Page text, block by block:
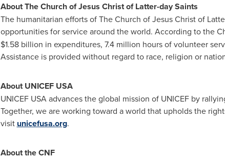
About The Church of Jesus Christ of Latter-day Saints
The humanitarian efforts of The Church of Jesus Christ of
opportunities for service around the world. According to the
$1.58 billion in expenditures, 7.4 million hours of volunteer
Assistance is provided without regard to race, religion or
About UNICEF USA
UNICEF USA advances the global mission of UNICEF by
Together, we are working toward a world that upholds the
visit unicefusa.org.
About the CNF